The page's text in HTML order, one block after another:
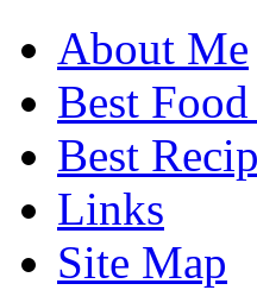
About Me
Best
Best
Links
Site Map